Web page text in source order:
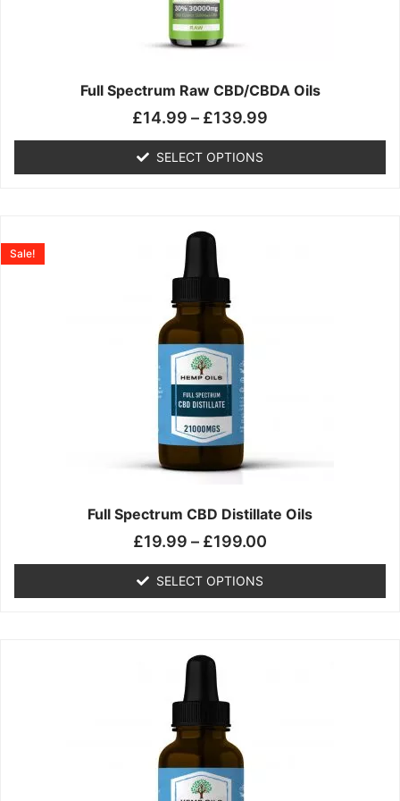
Full Spectrum Raw CBD/CBDA Oils
£14.99 – £139.99
SELECT OPTIONS
may
be
chosen
the
page
Full Spectrum CBD Distillate Oils
Sale!
£19.99 – £199.00
SELECT OPTIONS
product
has
multiple
variants.
options
may
be
chosen
on
the
product
product
has
multiple
variants.
options
may